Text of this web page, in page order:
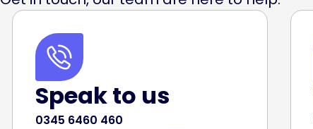
Speak to us
0345 6460 460